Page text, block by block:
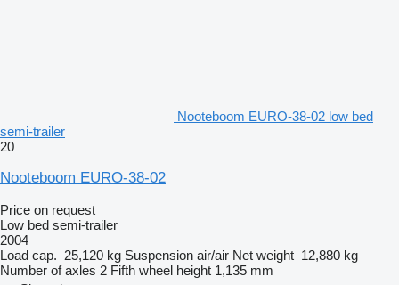
Nooteboom EURO-38-02 low bed
semi-trailer
20
Nooteboom EURO-38-02
Price on request
Low bed semi-trailer
2004
Load cap. 25,120 kg Suspension air/air Net weight 12,880 kg
Number of axles 2 Fifth wheel height 1,135 mm